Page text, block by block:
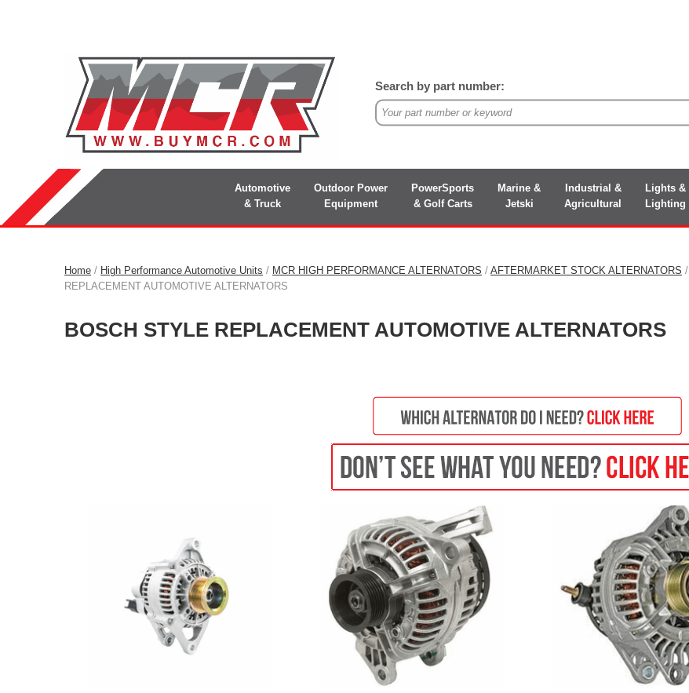
Search by part number:
Automotive
& Truck
Outdoor Power
Equipment
PowerSports
& Golf Carts
Marine &
Jetski
Industrial &
Agricultural
Lights &
Lighting
Home / High Performance Automotive Units / MCR HIGH PERFORMANCE ALTERNATORS / AFTERMARKET STOCK ALTERNATORS /
REPLACEMENT AUTOMOTIVE ALTERNATORS
BOSCH STYLE REPLACEMENT AUTOMOTIVE ALTERNATORS